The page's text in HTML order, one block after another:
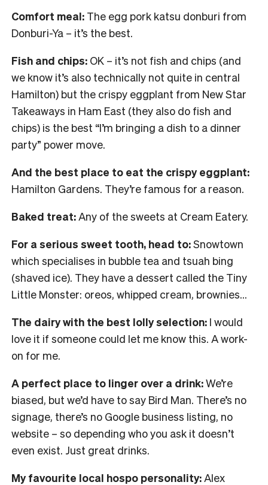
Comfort meal: The egg pork katsu donburi from
Donburi-Ya – it’s the best.
Fish and chips: OK – it’s not fish and chips (and
we know it’s also technically not quite in central
Hamilton) but the crispy eggplant from New Star
Takeaways in Ham East (they also do fish and
chips) is the best “I’m bringing a dish to a dinner
party” power move.
And the best place to eat the crispy eggplant:
Hamilton Gardens. They’re famous for a reason.
Baked treat:Any of the sweets at Cream Eatery.
For a serious sweet tooth, head to:Snowtown
which specialises in bubble tea and tsuah bing
(shaved ice). They have a dessert called the Tiny
Little Monster: oreos, whipped cream, brownies…
The dairy with the best lolly selection: I would
love it if someone could let me know this. A work-
on for me.
A perfect place to linger over a drink:We’re
biased, but we’d have to say Bird Man. There’s no
signage, there’s no Google business listing, no
website – so depending who you ask it doesn’t
even exist. Just great drinks.
My favourite local hospo personality:Alex